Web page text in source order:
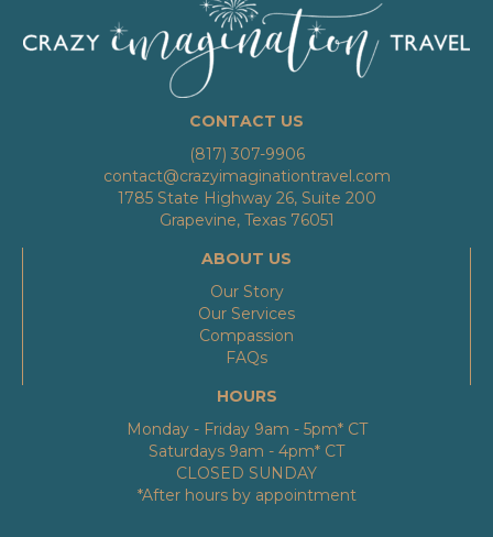
CONTACT US
(817) 307-9906
contact@crazyimaginationtravel.com
1785 State Highway 26, Suite 200
Grapevine, Texas 76051
ABOUT US
Our Story
Our Services
Compassion
FAQs
HOURS
Monday - Friday 9am - 5pm* CT
Saturdays 9am - 4pm* CT
CLOSED SUNDAY
*After hours by appointment